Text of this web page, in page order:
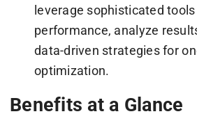
leverage sophisticated
performance, analyze
data-driven strategies for
optimization.
Benefits at a Glance